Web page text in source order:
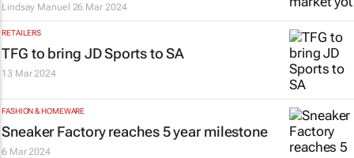
Lindsay Manuel 26 Mar 2024
RETAILERS
TFG to bring JD Sports to SA
13 Mar 2024
FASHION & HOMEWARE
Sneaker Factory reaches 5 year milestone
6 Mar 2024